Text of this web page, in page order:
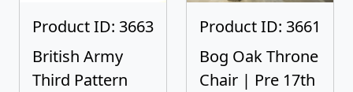
Product ID: 3663
British Army
Third Pattern
Product ID: 3661
Bog Oak Throne
Chair | Pre 17th